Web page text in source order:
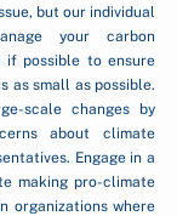
but our individual
your carbon
if possible to ensure
as small as possible.
scale changes by
about climate
Engage in a
making pro-climate
organizations where